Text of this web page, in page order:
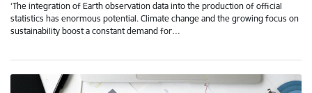
‘The integration of Earth observation data into the production of official
statistics has enormous potential. Climate change and the growing focus on
sustainability boost a constant demand for…